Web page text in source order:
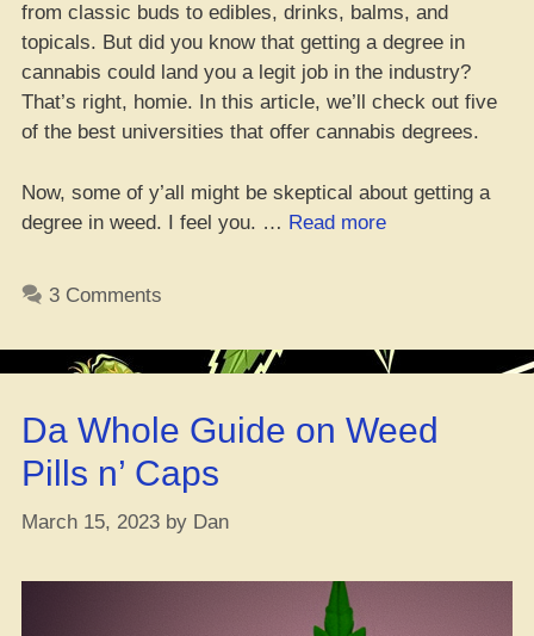
from classic buds to edibles, drinks, balms, and
topicals. But did you know that getting a degree in
cannabis could land you a legit job in the industry?
That’s right, homie. In this article, we’ll check out five
of the best universities that offer cannabis degrees.
Now, some of y’all might be skeptical about getting a
degree in weed. I feel you. … Read more“Cannabis
for
a
3 Comments
Da Whole Guide on Weed
Pills n’ Caps
March 15, 2023 by Dan